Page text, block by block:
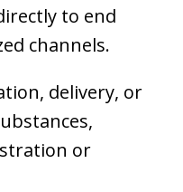
to end
channels.
delivery, or
or